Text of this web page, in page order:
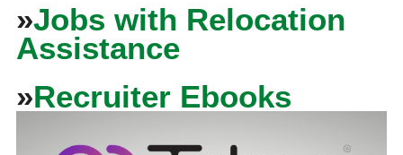
»Jobs with Relocation
Assistance
»Recruiter Ebooks